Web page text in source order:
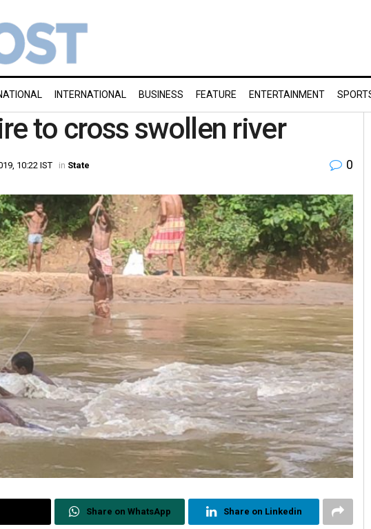
INTERNATIONAL BUSINESS FEATURE ENTERTAINMENT
to cross swollen river
10:22 IST in State 0
Share on WhatsApp Share on Linkedin